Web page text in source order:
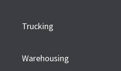
Trucking
Warehousing